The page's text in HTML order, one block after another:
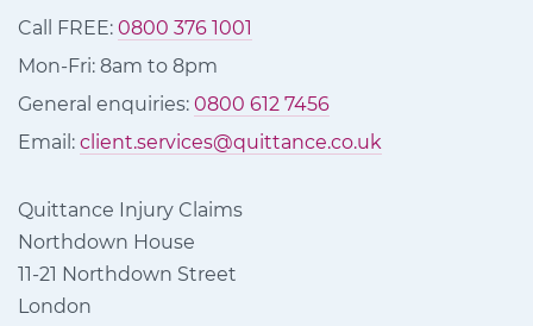
Call FREE: 0800 376 1001
Mon-Fri: 8am to 8pm
General enquiries: 0800 612 7456
Email: client.services@quittance.co.uk
Quittance Injury Claims
Northdown House
11-21 Northdown Street
London